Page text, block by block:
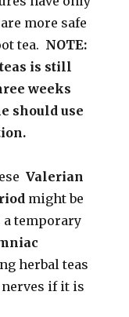
more safe
tea. NOTE:
is still
weeks
should use
Valerian
might be
a temporary
herbal teas
if it is